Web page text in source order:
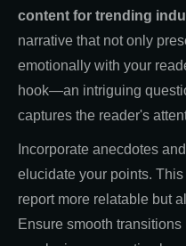
content for trending
narrative that not only
emotionally with your
hook—an intriguing
captures the reader's
Incorporate anecdotes
elucidate your points.
report more relatable but
Ensure smooth